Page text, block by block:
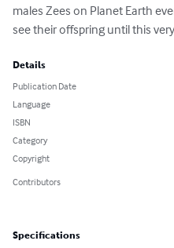
males Zees on Planet Earth
see their offspring until this
Details
Publication Date
Language
ISBN
Category
Copyright
Contributors
Specifications